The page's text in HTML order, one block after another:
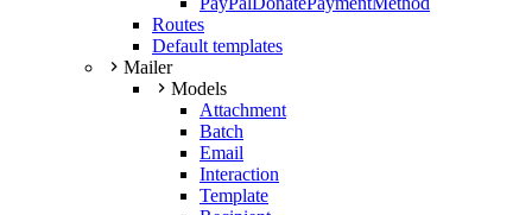
Routes
Default templates
Mailer
Models
Attachment
Batch
Email
Interaction
Template